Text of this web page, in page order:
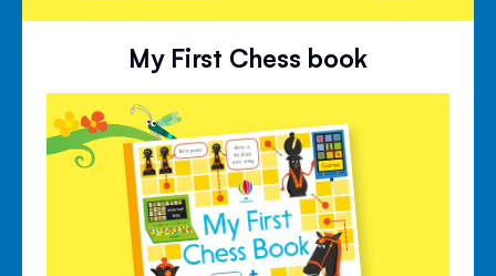
My First Chess book